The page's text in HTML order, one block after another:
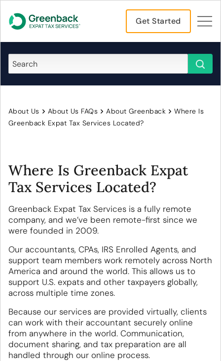
Get Started
About Us About Us FAQs About Greenback
Where Is
Greenback Expat Tax Services Located?
Where Is Greenback Expat
Tax Services Located?
Greenback Expat Tax Services is a fully remote
company, and we’ve been remote-first since we
were founded in 2009.
Our accountants, CPAs, IRS Enrolled Agents, and
support team members work remotely across North
America and around the world. This allows us to
support U.S. expats and other taxpayers globally,
across multiple time zones.
Because our services are provided virtually, clients
can work with their accountant securely online
from anywhere in the world. Communication,
document sharing, and tax preparation are all
handled through our online process.